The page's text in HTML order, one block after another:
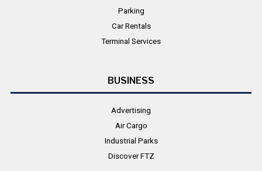
Parking
Car Rentals
Terminal Services
BUSINESS
Advertising
Air Cargo
Industrial Parks
Discover FTZ